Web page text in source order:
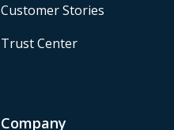
Customer Stories
Trust Center
Company